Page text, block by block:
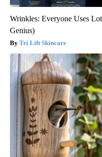
Wrinkles: Everyone Uses
Genius)
Tri Lift Skincare